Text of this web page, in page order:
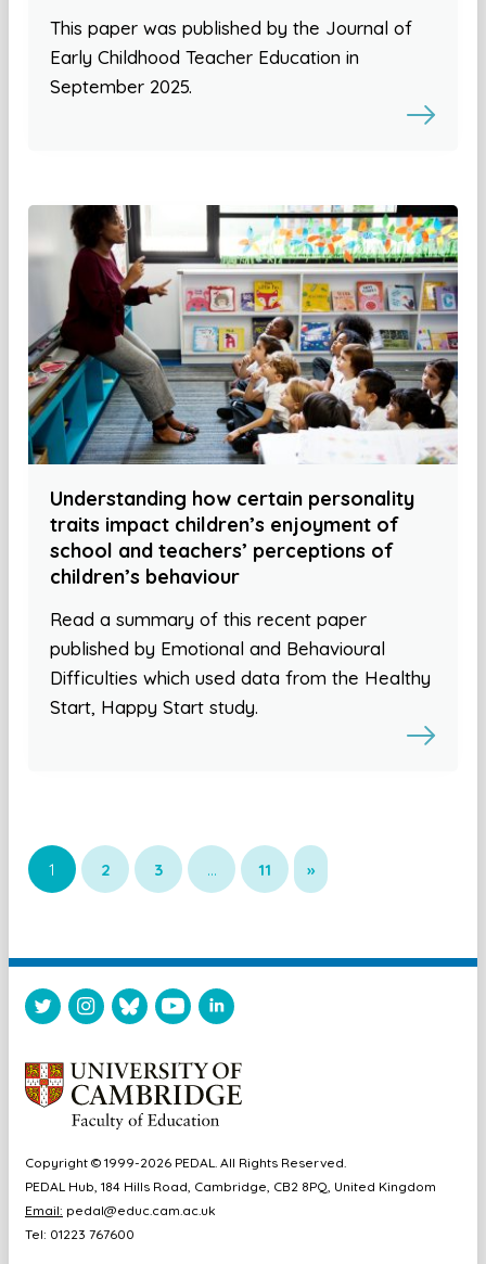
This paper was published by the Journal of
Early Childhood Teacher Education in
September 2025.
Understanding how certain personality
traits impact children’s enjoyment of
school and teachers’ perceptions of
children’s behaviour
Read a summary of this recent paper
published by Emotional and Behavioural
Difficulties which used data from the Healthy
Start, Happy Start study.
1 2 3 … 11 »
Copyright © 1999-2026 PEDAL. All Rights Reserved.
PEDAL Hub, 184 Hills Road, Cambridge, CB2 8PQ, United Kingdom
Email: pedal@educ.cam.ac.uk
Tel: 01223 767600